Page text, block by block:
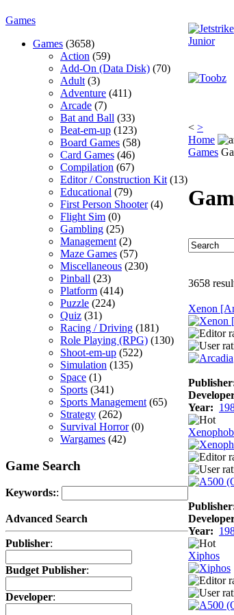
Games
Games (3658)
Action (59)
Add-On (Data Disk) (70)
Adult (3)
Adventure (411)
Arcade (7)
Bat and Ball (33)
Beat-em-up (123)
Board Games (58)
Card Games (46)
Compilation (67)
Editor / Construction Kit (13)
Educational (79)
First Person Shooter(4)
Flight Sim (0)
Gambling (25)
Management (2)
Maze Games (57)
Miscellaneous (230)
Pinball (23)
Platform (414)
Puzzle (224)
Quiz (31)
Racing / Driving (181)
Role Playing (RPG) (130)
Shoot-em-up (522)
Simulation (135)
Space (1)
Sports (341)
Sports Management (65)
Strategy (262)
Survival Horror(0)
Wargames (42)
Game Search
Keywords::
Advanced Search
Publisher:
Budget Publisher:
Developer:
< >
Home
Games
3658
Xenon
Year:
Year:
Xiphos